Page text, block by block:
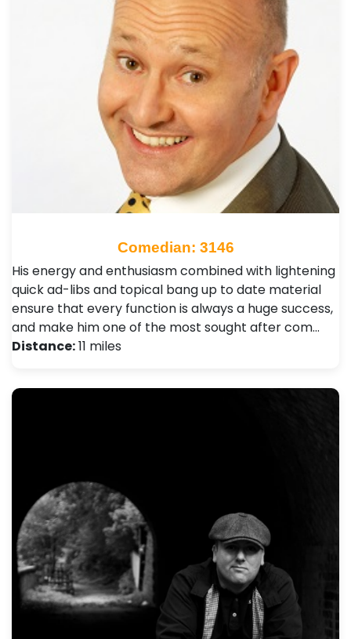
Comedian: 3146
His energy and enthusiasm combined with lightening
quick ad-libs and topical bang up to date material
ensure that every function is always a huge success,
and make him one of the most sought after com…
Distance:11 miles